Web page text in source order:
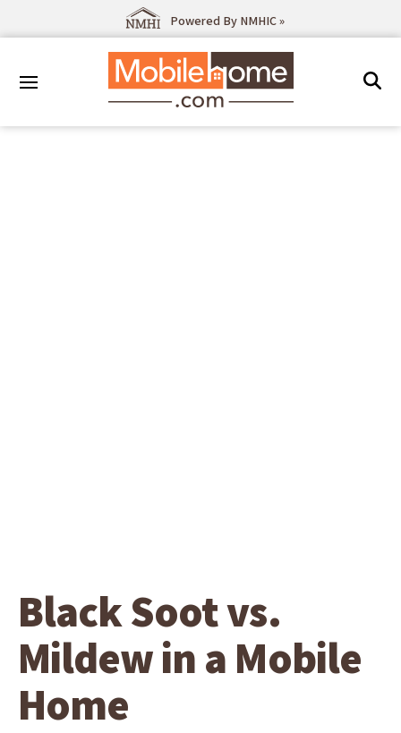
Powered By NMHIC »
Black Soot vs.
Mildew in a Mobile
Home